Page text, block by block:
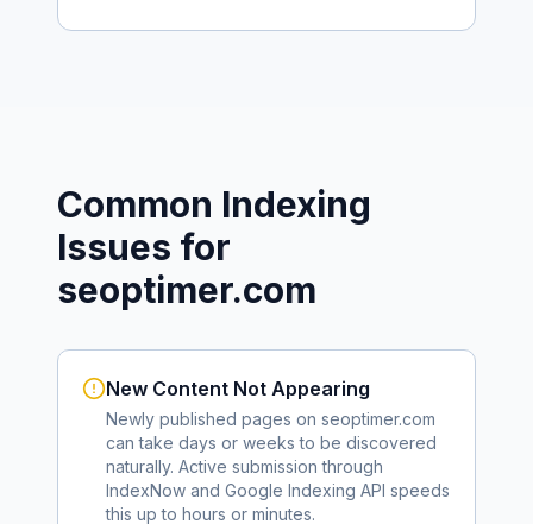
Common Indexing
Issues for
seoptimer.com
New Content Not Appearing
Newly published pages on seoptimer.com
can take days or weeks to be discovered
naturally. Active submission through
IndexNow and Google Indexing API speeds
this up to hours or minutes.